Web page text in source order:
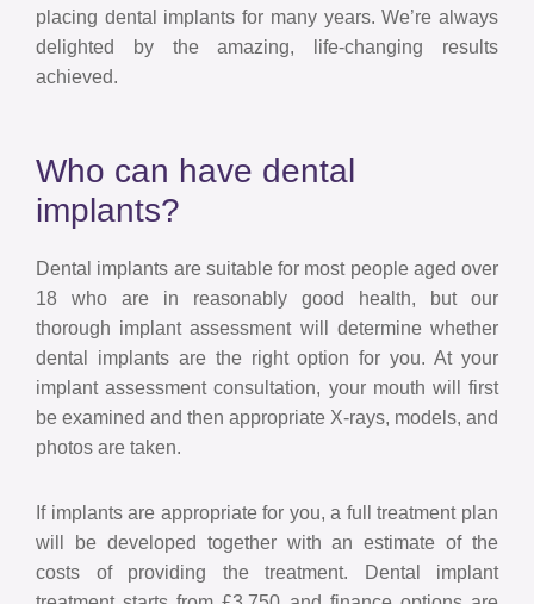
placing dental implants for many years. We’re always
delighted by the amazing, life-changing results
achieved.
Who can have dental
implants?
Dental implants are suitable for most people aged over
18 who are in reasonably good health, but our
thorough implant assessment will determine whether
dental implants are the right option for you. At your
implant assessment consultation, your mouth will first
be examined and then appropriate X-rays, models, and
photos are taken.
If implants are appropriate for you, a full treatment plan
will be developed together with an estimate of the
costs of providing the treatment. Dental implant